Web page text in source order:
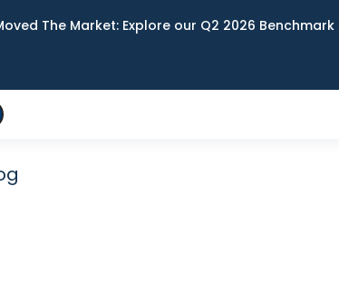
The Market: Explore our Q2 2026